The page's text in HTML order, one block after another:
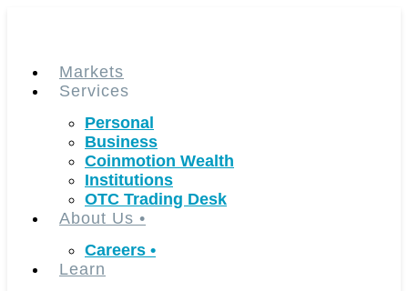
Markets
Services
Personal
Business
Coinmotion Wealth
Institutions
OTC Trading Desk
About Us •
Careers •
Learn